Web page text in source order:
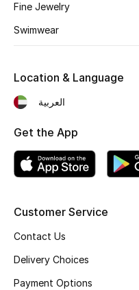
Skincare
Bath & Body
Haircare
Wellness
Gifts
Bloomie's Beauty
Fine Jewelry
Swimwear
Customer Service
Contact Us
Delivery Choices
Payment Options
Location & Language
العربية
Get the App